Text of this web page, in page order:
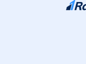
Skip to content